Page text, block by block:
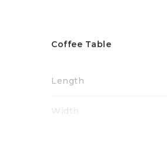
Coffee Table
Length
Width